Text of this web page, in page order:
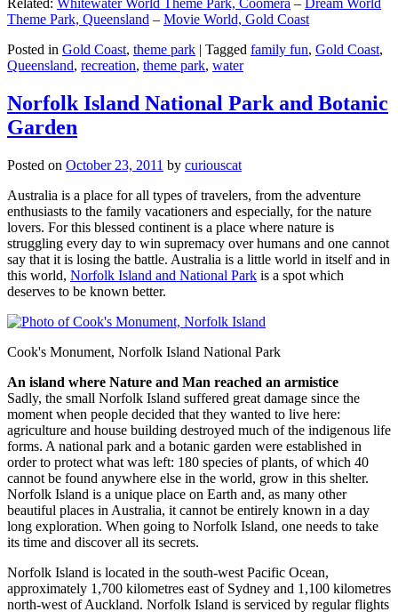
Related: Whitewater World Theme Park, Coomera – Dream World
Theme Park, Queensland – Movie World, Gold Coast
Posted in Gold Coast, theme park | Tagged family fun, Gold Coast,
Queensland, recreation, theme park, water
Norfolk Island National Park and Botanic
Garden
Posted on October 23, 2011 by curiouscat
Australia is a place for all types of travelers, from the adventure
enthusiasts to the family vacationers and especially, for the nature
lovers. For this blessed continent is a place where nature is
struggling every day to win supremacy over humans and one cannot
say that it is losing the battle. Australia is a little world in itself and in
this world, Norfolk Island and National Park is a spot which
deserves to be known better.
Cook's Monument, Norfolk Island National Park
An island where Nature and Man reached an armistice
Sadly, the small Norfolk Island suffered great damage since the
moment when people decided that they wanted to live here:
agriculture and house building destroyed much of the indigenous life
forms. A national park and a botanic garden were established in
order to protect what was left: 180 species of plants, of which 40
cannot be found anywhere else in the world, grow in this shelter.
Norfolk Island is a unique place on Earth and, as many other
beautiful places in Australia, it cannot be entirely known in a day
long exploration. When going to Norfolk Island, one needs to take
its time and discover all its secrets.
Norfolk Island is located in the south-west Pacific Ocean,
approximately 1,700 kilometres east of Sydney and 1,100 kilometres
north-west of Auckland. Norfolk Island is serviced by regular flights